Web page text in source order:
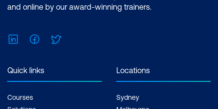
and online by our award-winning trainers.
LinkedInFacebook
Quick links
Courses
Locations
Sydney